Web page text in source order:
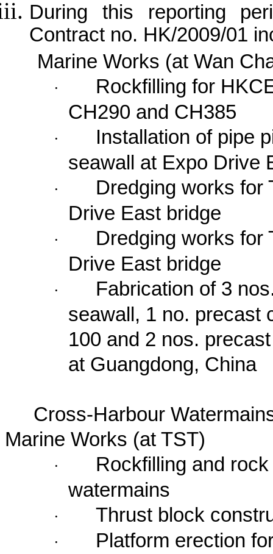
During this reporting
Contract no. HK/2009/01
Marine Works (at Wan
·
Rockfilling for
CH290 and CH385
·
Installation of pipe
seawall at Expo Drive
·
Dredging works for
Drive East bridge
·
Dredging works for
Drive East bridge
·
Fabrication of 3
seawall, 1 no. precast
100 and 2 nos.
at Guangdong, China
Cross-Harbour
Marine Works (at TST)
·
Rockfilling and
watermains
· Thrust block
·
Platform erection